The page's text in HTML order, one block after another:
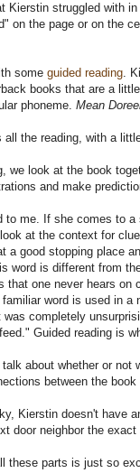
Kierstin struggled with
on the page or on the
some guided reading.
books that are a
phoneme. Mean
all the reading, with a
we look at the book
and make
to me. If she comes to
at the context for
a good stopping place
word is different from
that one never hears
word is used in a
completely
Guided reading is
about whether or
between the book
Kierstin doesn't have
door neighbor the
these parts is just so